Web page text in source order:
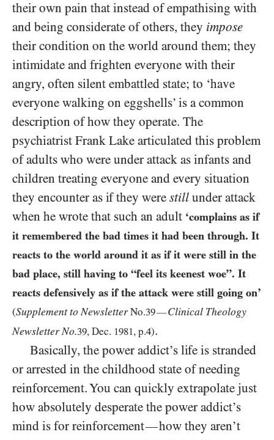
their own pain that instead of empathising with
and being considerate of others, they impose
their condition on the world around them; they
intimidate and frighten everyone with their
angry, often silent embattled state; to ‘have
everyone walking on eggshells’ is a common
description of how they operate. The
psychiatrist Frank Lake articulated this problem
of adults who were under attack as infants and
children treating everyone and every situation
they encounter as if they were still under attack
when he wrote that such an adult ‘complains as if
it remembered the bad times it had been through. It
reacts to the world around it as if it were still in the
bad place, still having to “feel its keenest woe”. It
reacts defensively as if the attack were still going on’
(Supplement to NewsletterNo.39—Clinical Theology
Newsletter No.39, Dec. 1981, p.4).
Basically, the power addict’s life is stranded
or arrested in the childhood state of needing
reinforcement. You can quickly extrapolate just
how absolutely desperate the power addict’s
mind is for reinforcement—how they aren’t